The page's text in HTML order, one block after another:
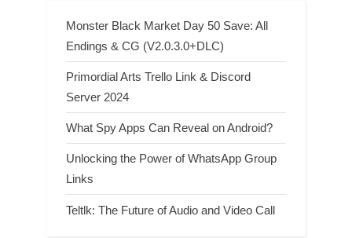
Monster Black Market Day 50 Save: All
Endings & CG (V2.0.3.0+DLC)
Primordial Arts Trello Link & Discord
Server 2024
What Spy Apps Can Reveal on Android?
Unlocking the Power of WhatsApp Group
Links
Teltlk: The Future of Audio and Video Call